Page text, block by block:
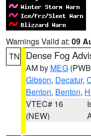
Warnings Valid at: 09
TN
Dense Fog
AM by MEG
Gibson, Decatur,
Benton, Benton,
VTEC# 16
(NEW)